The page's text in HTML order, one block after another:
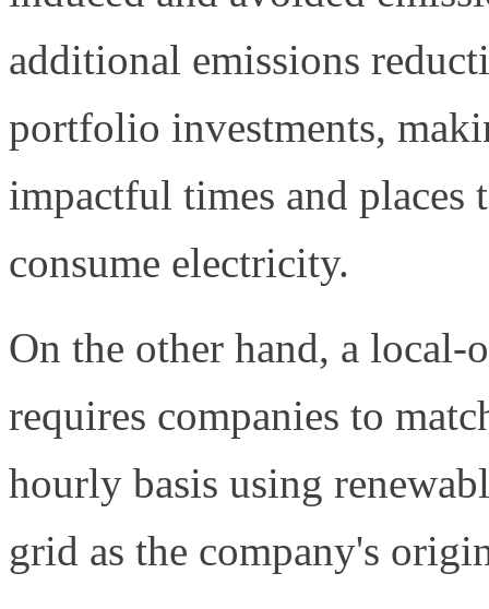
additional emissions
portfolio investments,
impactful times and places
consume electricity.
On the other hand, a
requires companies to
hourly basis using
grid as the company's